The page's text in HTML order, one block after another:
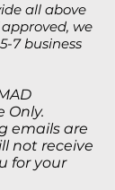
all above
we
7 business
Only.
emails are
not receive
for your